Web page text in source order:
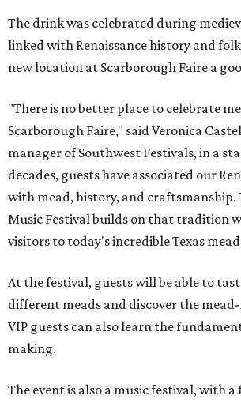
The drink was celebrated during
linked with Renaissance history and
new location at Scarborough Faire a
"There is no better place to celebrate
Scarborough Faire," said Veronica
manager of Southwest Festivals, in a
decades, guests have associated our
with mead, history, and craftsmanship.
Music Festival builds on that tradition
visitors to today's incredible Texas
At the festival, guests will be able to
different meads and discover the
VIP guests can also learn the
making.
The event is also a music festival, with